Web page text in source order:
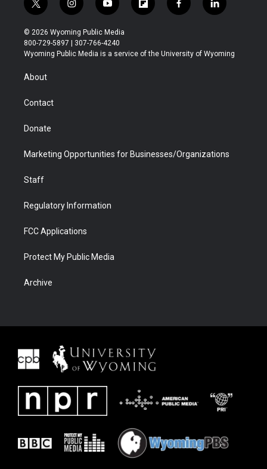
t
w
i
t
t
r
i
n
s
t
a
y
o
u
t
u
f
l
b
f
a
b
l
i
e
© 2026 Wyoming Public Media
800-729-5897 | 307-766-4240
Wyoming Public Media is a service of the University of Wyoming
About
Contact
Donate
Marketing Opportunities for Businesses/Organizations
Staff
Regulatory Information
FCC Applications
Protect My Public Media
Archive